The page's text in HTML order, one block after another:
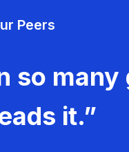
Peers
so
it.”